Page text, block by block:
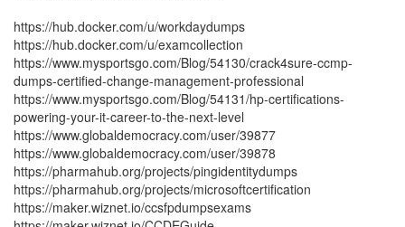
https://hub.docker.com/u/workdaydumps
https://hub.docker.com/u/examcollection
https://www.mysportsgo.com/Blog/54130/crack4sure-ccmp-
dumps-certified-change-management-professional
https://www.mysportsgo.com/Blog/54131/hp-certifications-
powering-your-it-career-to-the-next-level
https://www.globaldemocracy.com/user/39877
https://www.globaldemocracy.com/user/39878
https://pharmahub.org/projects/pingidentitydumps
https://pharmahub.org/projects/microsoftcertification
https://maker.wiznet.io/ccsfpdumpsexams